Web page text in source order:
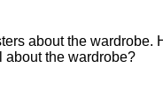
about the
about the wardrobe?